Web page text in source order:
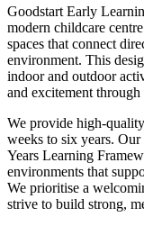
Goodstart Early
modern childcare
spaces that connect
environment. This
indoor and outdoor
and excitement
We provide high-
weeks to six years.
Years Learning
environments that
We prioritise a
strive to build strong,